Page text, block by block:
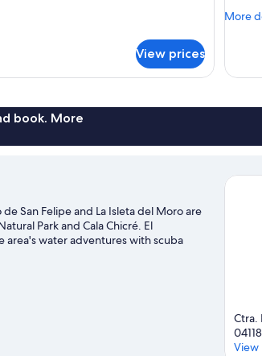
View prices
+
More
More
Room
book. More
San Felipe and La Isleta del Moro are
Park and Cala Chicré. El
area's water adventures with scuba
Ctra.
04118
View